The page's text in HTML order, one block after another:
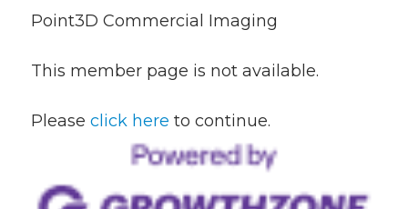
Point3D Commercial Imaging
This member page is not available.
Please click here to continue.